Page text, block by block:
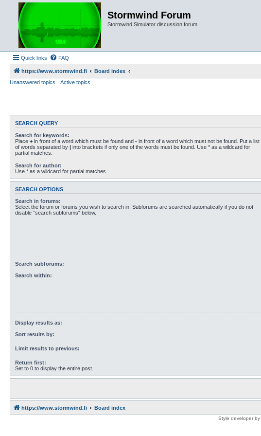
Stormwind Forum
Stormwind Simulator discussion forum
Quick links FAQ
https://www.stormwind.fi
Board index
Unanswered topics
Active topics
SEARCH QUERY
Search for keywords:
Place + in front of a word which must be found and - in front of a word which must not be found. Put a list
of words separated by | into brackets if only one of the words must be found. Use * as a wildcard for
partial matches.
Search for author:
Use * as a wildcard for partial matches.
SEARCH OPTIONS
Search in forums:
Select the forum or forums you wish to search in. Subforums are searched automatically if you do not
disable “search subforums“ below.
Search subforums:
Search within:
Display results as:
Sort results by:
Limit results to previous:
Return first:
Set to 0 to display the entire post.
https://www.stormwind.fi Board index
Style developer by